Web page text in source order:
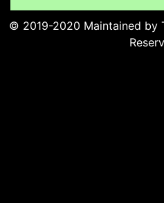
© 2019-2020 Maintained by